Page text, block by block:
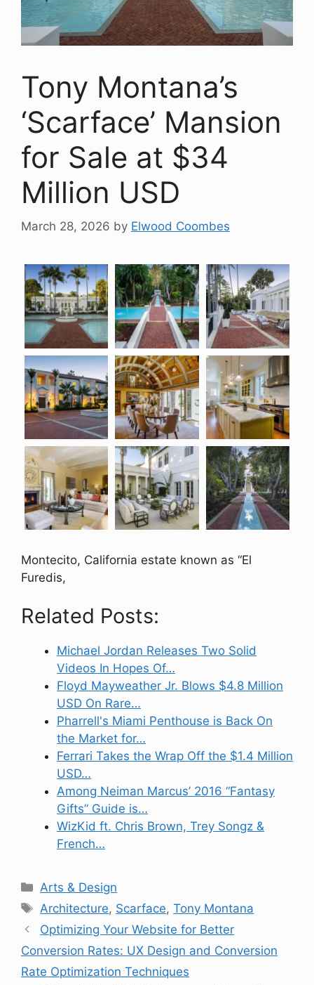
Tony Montana’s
‘Scarface’ Mansion
for Sale at $34
Million USD
March 28, 2026 by Elwood Coombes
Montecito, California estate known as “El
Furedis,
Related Posts:
Michael Jordan Releases Two Solid
Videos In Hopes Of…
Floyd Mayweather Jr. Blows $4.8 Million
USD On Rare…
Pharrell's Miami Penthouse is Back On
the Market for…
Ferrari Takes the Wrap Off the $1.4 Million
USD…
Among Neiman Marcus’ 2016 “Fantasy
Gifts” Guide is…
WizKid ft. Chris Brown, Trey Songz &
French…
Categories
Arts & Design
Tags
Architecture, Scarface,Tony Montana
Optimizing Your Website for Better
Conversion Rates: UX Design and Conversion
Rate Optimization Techniques